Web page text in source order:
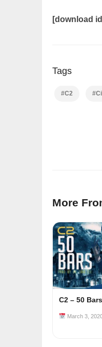
[download
Tags
#C2
More
C2 – 50
March 3,